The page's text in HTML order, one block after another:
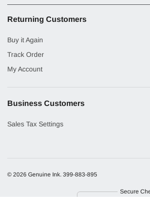
Returning Customers
Buy it Again
Track Order
My Account
Business Customers
Sales Tax Settings
© 2026 Genuine Ink. 399-883-895
Secure